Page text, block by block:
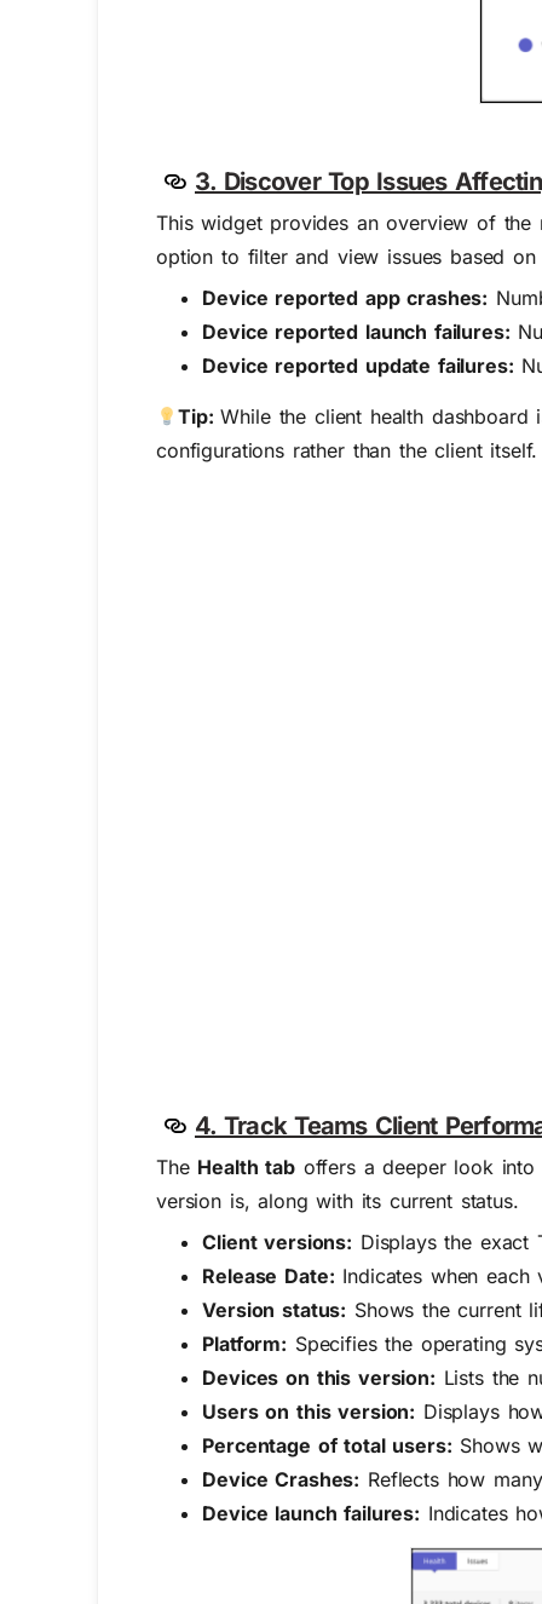
3. Discover Top Issues
This widget provides an overview of the
option to filter and view issues based
Device reported app crashes:
Device reported launch failures:
Device reported update failures:
Tip:While the client health
configurations rather than the client
4. Track Teams Client
The Health taboffers a deeper look into
version is, along with its current status.
Client versions: Displays the exact
Release Date: Indicates when
Version status: Shows the current
Platform: Specifies the operating
Devices on this version: Lists the
Users on this version: Displays
Percentage of total users: Shows
Device Crashes: Reflects how
Device launch failures: Indicates